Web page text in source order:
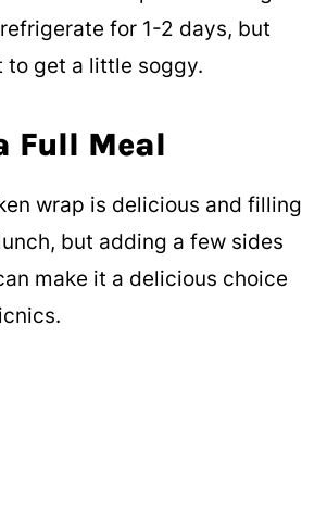
for 1-2 days, but
to get a little soggy.
Full Meal
wrap is delicious and filling
but adding a few sides
make it a delicious choice